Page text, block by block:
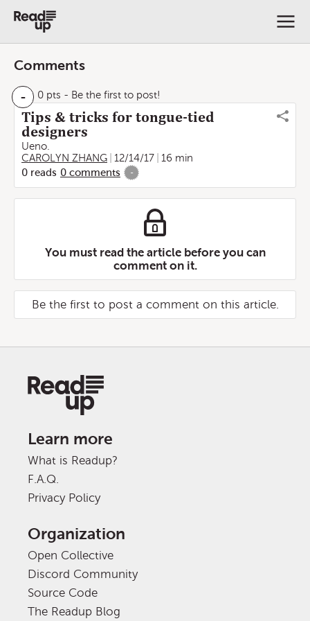
Comments
- 0 pts - Be the first to post!
Tips & tricks for tongue-tied
designers
Ueno.
CAROLYN ZHANG
12/14/17
16 min
0 reads 0 comments -
You must read the article before you can
comment on it.
Be the first to post a comment on this article.
Learn more
What is Readup?
F.A.Q.
Privacy Policy
Organization
Open Collective
Discord Community
Source Code
The Readup Blog